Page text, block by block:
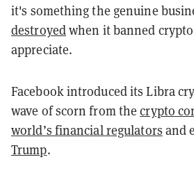
it's something the genuine
destroyedwhen it banned
appreciate.
Facebook introduced its Libra
wave of scorn from thecrypto
world’s financial regulators and
Trump.